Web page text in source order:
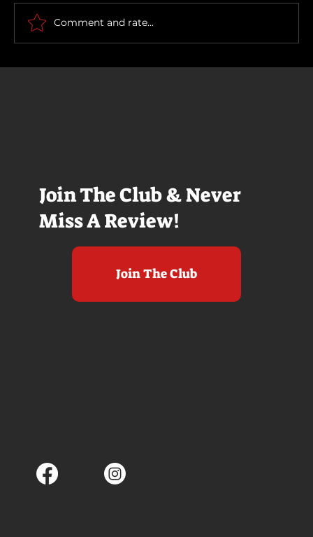
Join The Club & Never
Miss A Review!
Join The Club
Comment and rate...